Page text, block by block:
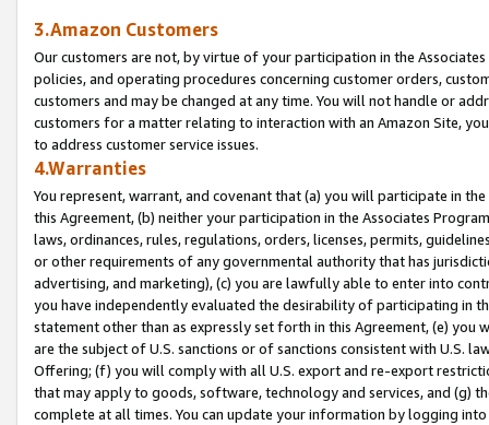
3.Amazon Customers
Our customers are not, by virtue of your participation in the
policies, and operating procedures concerning customer orders,
customers and may be changed at any time. You will not handle or
customers for a matter relating to interaction with an Amazon Site,
to address customer service issues.
4.Warranties
You represent, warrant, and covenant that (a) you will participate in
this Agreement, (b) neither your participation in the Associates
laws, ordinances, rules, regulations, orders, licenses, permits,
or other requirements of any governmental authority that has
advertising, and marketing), (c) you are lawfully able to enter into
you have independently evaluated the desirability of participating in
statement other than as expressly set forth in this Agreement, (e)
are the subject of U.S. sanctions or of sanctions consistent with U.S.
Offering; (f) you will comply with all U.S. export and re-export
that may apply to goods, software, technology and services, and (g)
complete at all times. You can update your information by logging